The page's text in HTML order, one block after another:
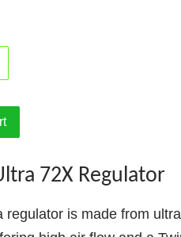
72X Regulator
regulator is made from